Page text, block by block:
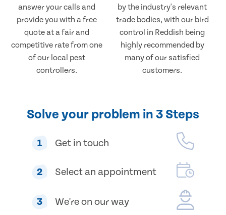
answer your calls and
provide you with a free
quote at a fair and
competitive rate from one
of our local pest
controllers.
by the industry's relevant
trade bodies, with our bird
control in Reddish being
highly recommended by
many of our satisfied
customers.
Solve your problem in 3 Steps
1 Get in touch
2 Select an appointment
3 We're on our way